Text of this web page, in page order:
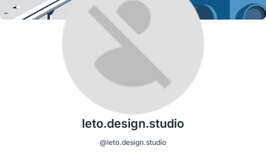
leto.design.studio
@leto.design.studio